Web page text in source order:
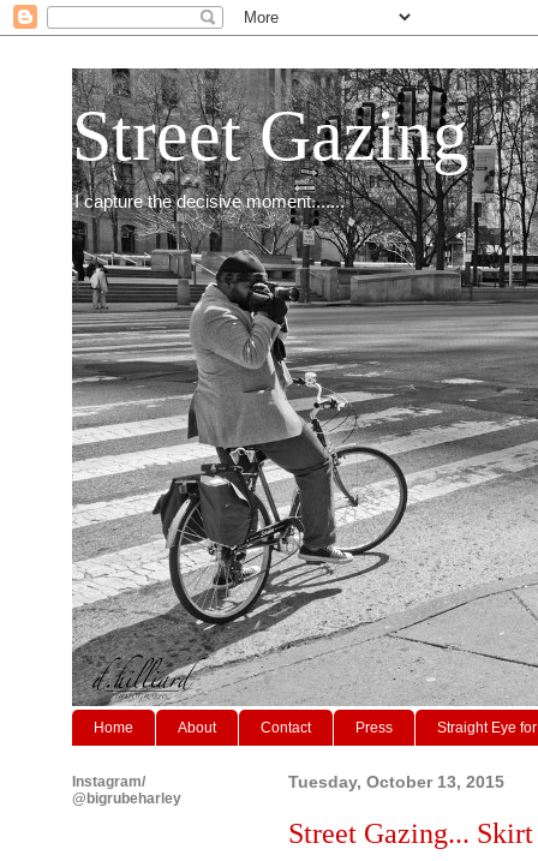
Street Gazing
I capture the decisive moment.......
Home About Contact Press Straight Eye
Tuesday, October 13, 2015
Street Gazing...
Instagram/
@bigrubeharley